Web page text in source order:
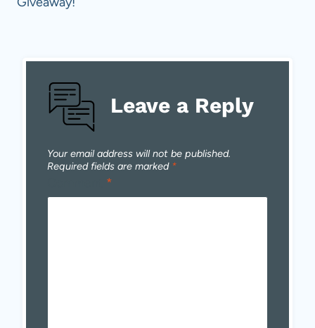
Leave a Reply
Your email address will not be published.
Required fields are marked *
*